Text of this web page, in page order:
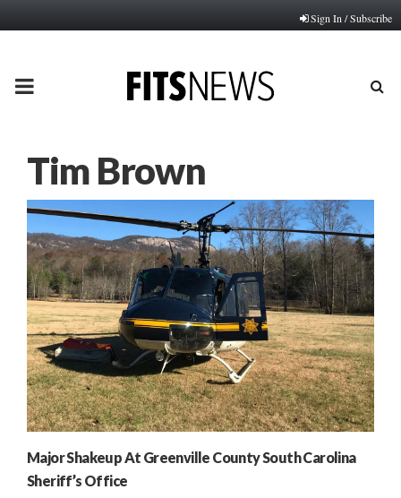
Sign In / Subscribe
PRIMARY
Tim Brown
Major Shakeup At Greenville County South Carolina
Sheriff’s Office